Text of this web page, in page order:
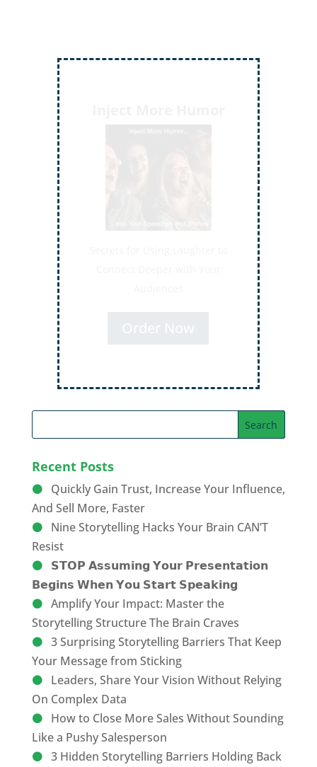
Recent Posts
Quickly Gain Trust, Increase Your Influence,
And Sell More, Faster
Nine Storytelling Hacks Your Brain CAN’T
Resist
𝗦𝗧𝗢𝗣 𝗔𝘀𝘀𝘂𝗺𝗶𝗻𝗴 𝗬𝗼𝘂𝗿 𝗣𝗿𝗲𝘀𝗲𝗻𝘁𝗮𝘁𝗶𝗼𝗻
𝗕𝗲𝗴𝗶𝗻𝘀 𝗪𝗵𝗲𝗻 𝗬𝗼𝘂 𝗦𝘁𝗮𝗿𝘁 𝗦𝗽𝗲𝗮𝗸𝗶𝗻𝗴
Amplify Your Impact: Master the
Storytelling Structure The Brain Craves
3 Surprising Storytelling Barriers That Keep
Your Message from Sticking
Leaders, Share Your Vision Without Relying
On Complex Data
How to Close More Sales Without Sounding
Like a Pushy Salesperson
3 Hidden Storytelling Barriers Holding Back